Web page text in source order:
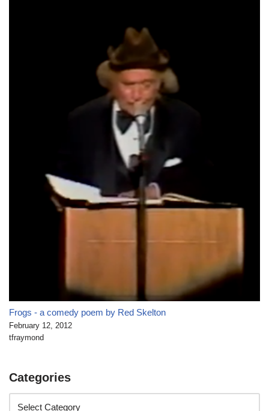
Frogs - a comedy poem by Red Skelton
February 12, 2012
tfraymond
Categories